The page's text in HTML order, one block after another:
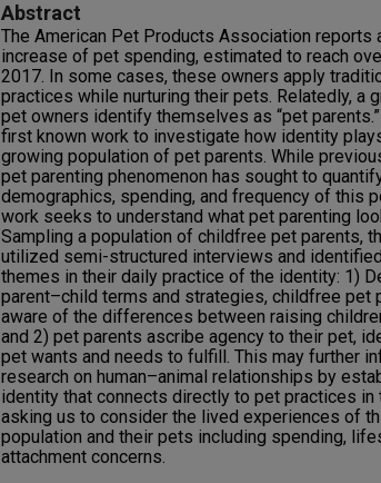
Abstract
The American Pet Products Association reports
increase of pet spending, estimated to reach
2017. In some cases, these owners apply
practices while nurturing their pets. Relatedly, a
pet owners identify themselves as “pet
first known work to investigate how identity
growing population of pet parents. While
pet parenting phenomenon has sought to
demographics, spending, and frequency of this
work seeks to understand what pet parenting
Sampling a population of childfree pet parents,
utilized semi-structured interviews and
themes in their daily practice of the identity: 1)
parent–child terms and strategies, childfree pet
aware of the differences between raising
and 2) pet parents ascribe agency to their pet,
pet wants and needs to fulfill. This may further
research on human–animal relationships by
identity that connects directly to pet practices in
asking us to consider the lived experiences of
population and their pets including spending,
attachment concerns.